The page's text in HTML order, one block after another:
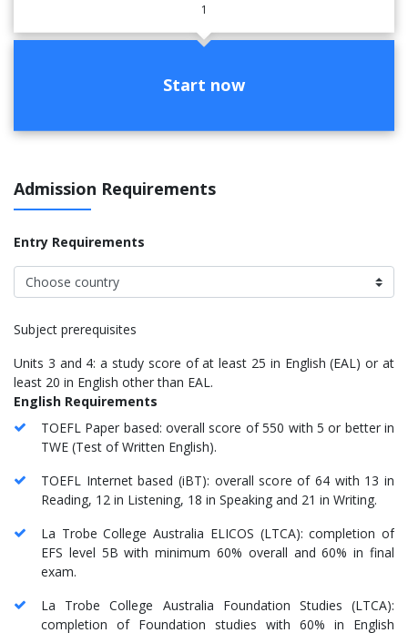
1
Start now
Admission Requirements
Entry Requirements
Subject prerequisites
Units 3 and 4: a study score of at least 25 in English (EAL) or at
least 20 in English other than EAL.
English Requirements
TOEFL Paper based: overall score of 550 with 5 or better in
TWE (Test of Written English).
TOEFL Internet based (iBT): overall score of 64 with 13 in
Reading, 12 in Listening, 18 in Speaking and 21 in Writing.
La Trobe College Australia ELICOS (LTCA): completion of
EFS level 5B with minimum 60% overall and 60% in final
exam.
La Trobe College Australia Foundation Studies (LTCA):
completion of Foundation studies with 60% in English